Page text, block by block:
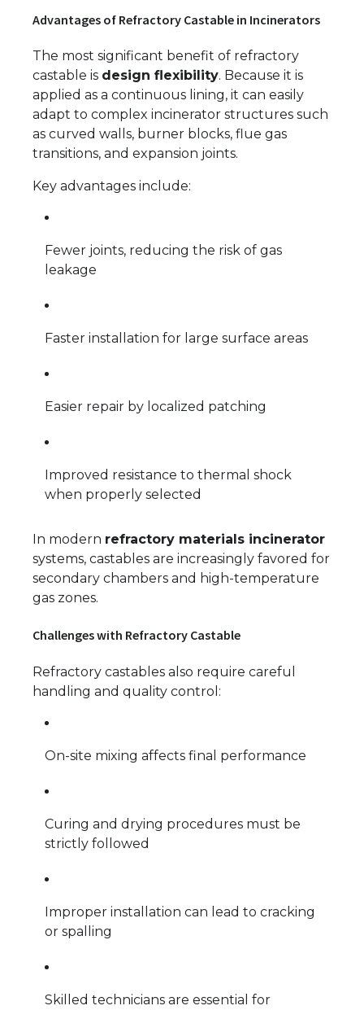
Advantages of Refractory Castable in Incinerators
The most significant benefit of refractory
castable is design flexibility. Because it is
applied as a continuous lining, it can easily
adapt to complex incinerator structures such
as curved walls, burner blocks, flue gas
transitions, and expansion joints.
Key advantages include:
Fewer joints, reducing the risk of gas
leakage
Faster installation for large surface areas
Easier repair by localized patching
Improved resistance to thermal shock
when properly selected
In modern refractory materials incinerator
systems, castables are increasingly favored for
secondary chambers and high-temperature
gas zones.
Challenges with Refractory Castable
Refractory castables also require careful
handling and quality control:
On-site mixing affects final performance
Curing and drying procedures must be
strictly followed
Improper installation can lead to cracking
or spalling
Skilled technicians are essential for